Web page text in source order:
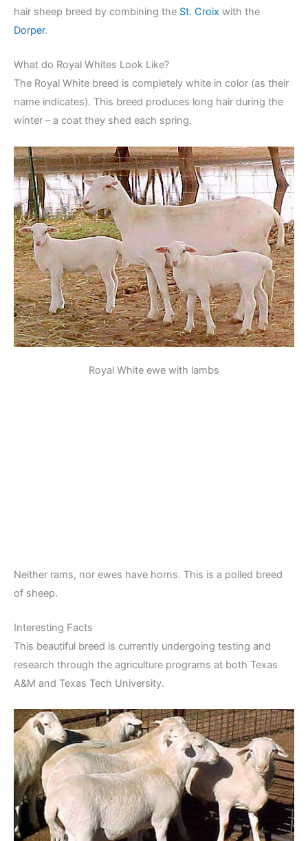
hair sheep breed by combining the St. Croix with the
Dorper.
What do Royal Whites Look Like?
The Royal White breed is completely white in color (as their
name indicates). This breed produces long hair during the
winter – a coat they shed each spring.
Royal White ewe with lambs
Neither rams, nor ewes have horns. This is a polled breed
of sheep.
Interesting Facts
This beautiful breed is currently undergoing testing and
research through the agriculture programs at both Texas
A&M and Texas Tech University.